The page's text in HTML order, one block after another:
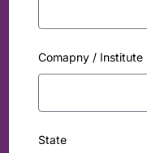
Comapny / Institute
State